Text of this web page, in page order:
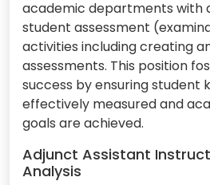
academic departments with
student assessment
activities including creating
assessments. This position
success by ensuring student
effectively measured and
goals are achieved.
Adjunct Assistant
Analysis